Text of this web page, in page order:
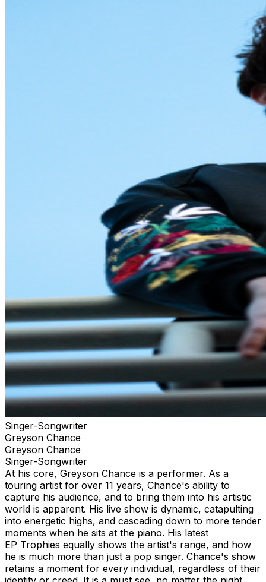
Singer-Songwriter
Greyson Chance
Greyson Chance
Singer-Songwriter
At his core, Greyson Chance is a performer. As a
touring artist for over 11 years, Chance's ability to
capture his audience, and to bring them into his artistic
world is apparent. His live show is dynamic, catapulting
into energetic highs, and cascading down to more tender
moments when he sits at the piano. His latest
EP Trophies equally shows the artist's range, and how
he is much more than just a pop singer. Chance's show
retains a moment for every individual, regardless of their